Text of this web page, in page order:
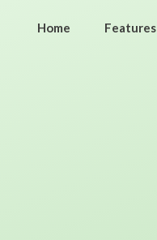
Home Features